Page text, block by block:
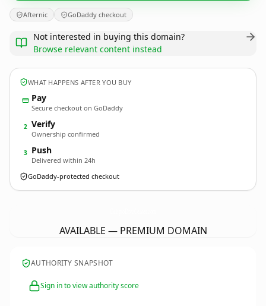
Afternic GoDaddy checkout
Not interested in buying this domain?
Browse relevant content instead
WHAT HAPPENS AFTER YOU BUY
Pay
Secure checkout on GoDaddy
2 Verify
Ownership confirmed
3 Push
Delivered within 24h
GoDaddy-protected checkout
AVAILABLE — PREMIUM DOMAIN
AUTHORITY SNAPSHOT
Sign in to view authority score